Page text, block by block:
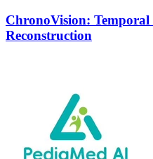
ChronoVision:
Reconstruction